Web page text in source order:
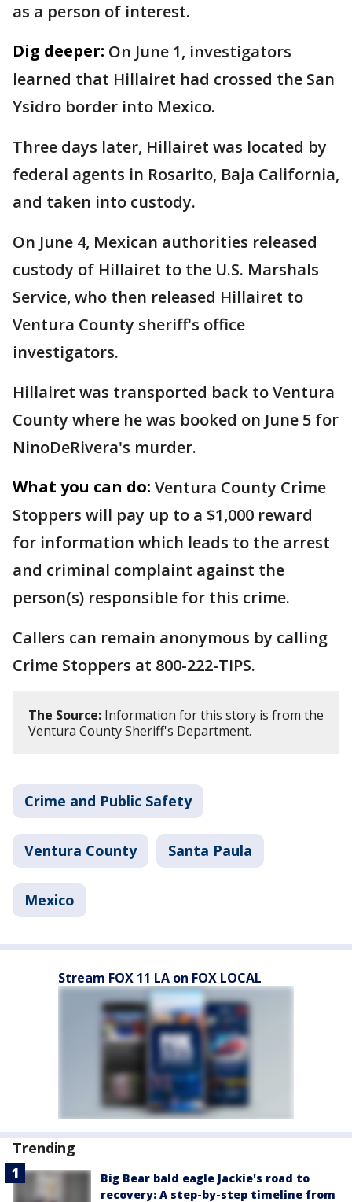
as a person of interest.
Dig deeper: On June 1, investigators
learned that Hillairet had crossed the San
Ysidro border into Mexico.
Three days later, Hillairet was located by
federal agents in Rosarito, Baja California,
and taken into custody.
On June 4, Mexican authorities released
custody of Hillairet to the U.S. Marshals
Service, who then released Hillairet to
Ventura County sheriff's office
investigators.
Hillairet was transported back to Ventura
County where he was booked on June 5 for
NinoDeRivera's murder.
What you can do: Ventura County Crime
Stoppers will pay up to a $1,000 reward
for information which leads to the arrest
and criminal complaint against the
person(s) responsible for this crime.
Callers can remain anonymous by calling
Crime Stoppers at 800-222-TIPS.
The Source: Information for this story is from the
Ventura County Sheriff's Department.
Crime and Public Safety
Ventura County Santa Paula
Mexico
Stream FOX 11 LA on FOX LOCAL
Trending
Big Bear bald eagle Jackie's road to
recovery: A step-by-step timeline from